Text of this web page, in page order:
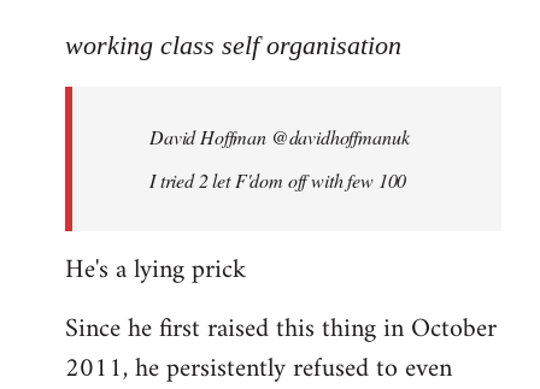
to
libcom.org
working class self organisation
David Hoffman ‏@davidhoffmanuk
I tried 2 let F'dom off with few 100
He's a lying prick
Since he first raised this thing in October
2011, he persistently refused to even